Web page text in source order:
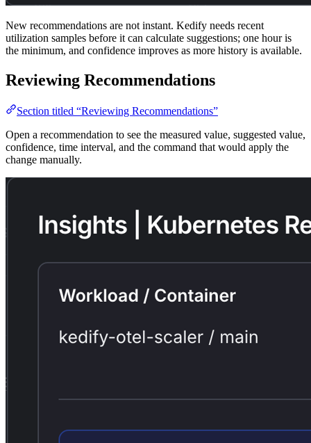
New recommendations are not instant. Kedify needs recent
utilization samples before it can calculate suggestions; one hour is
the minimum, and confidence improves as more history is available.
Reviewing Recommendations
Section titled “Reviewing Recommendations”
Open a recommendation to see the measured value, suggested value,
confidence, time interval, and the command that would apply the
change manually.